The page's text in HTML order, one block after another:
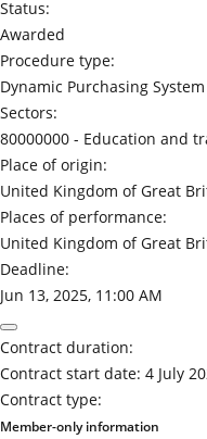
Status:
Awarded
Procedure type:
Dynamic Purchasing System
Sectors:
80000000 - Education and
Place of origin:
United Kingdom of Great
Places of performance:
United Kingdom of Great
Deadline:
Jun 13, 2025, 11:00 AM
Contract duration:
Contract start date: 4 July
Contract type:
Member-only information